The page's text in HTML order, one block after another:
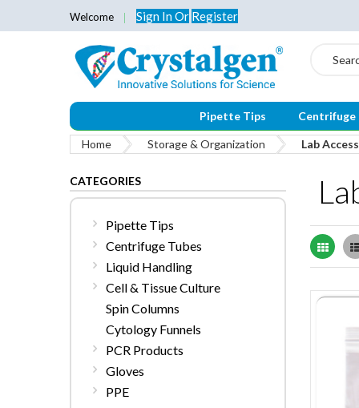
Welcome Sign InOr Register
Search
Pipette Tips Centrifuge
Home Storage & Organization Lab
Grid
CATEGORIES
Pipette Tips
Centrifuge Tubes
Liquid Handling
Cell & Tissue Culture
Spin Columns
Cytology Funnels
PCR Products
Gloves
PPE